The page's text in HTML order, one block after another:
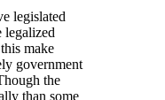
legislated
legalized
make
government
the
than some